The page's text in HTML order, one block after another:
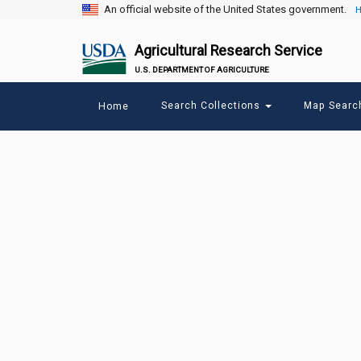
An official website of the United States government.
Agricultural Research Service
U.S. DEPARTMENT OF AGRICULTURE
menu
Home Search Collections Map